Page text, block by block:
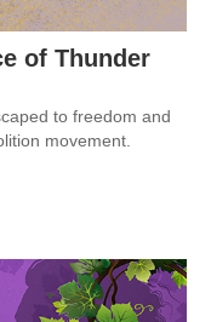
of Thunder
to freedom and
movement.